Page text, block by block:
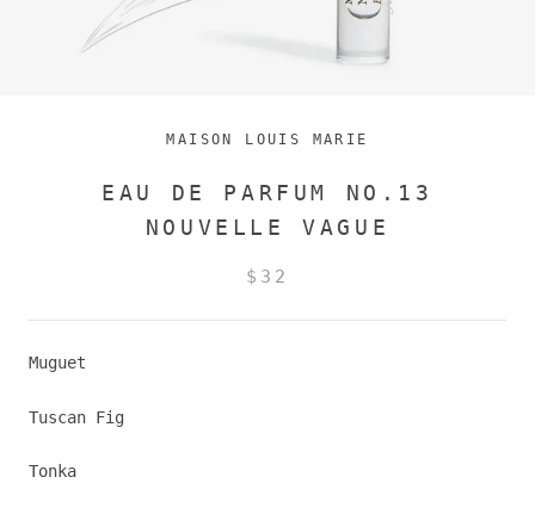
MAISON LOUIS MARIE
EAU DE PARFUM NO.13
NOUVELLE VAGUE
$32
Muguet
Tuscan Fig
Tonka